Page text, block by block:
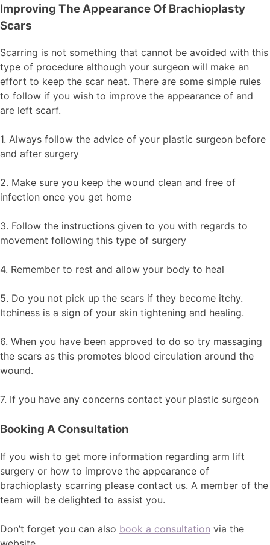
Improving The Appearance Of Brachioplasty
Scars
Scarring is not something that cannot be avoided with this
type of procedure although your surgeon will make an
effort to keep the scar neat. There are some simple rules
to follow if you wish to improve the appearance of and
are left scarf.
1. Always follow the advice of your plastic surgeon before
and after surgery
2. Make sure you keep the wound clean and free of
infection once you get home
3. Follow the instructions given to you with regards to
movement following this type of surgery
4. Remember to rest and allow your body to heal
5. Do you not pick up the scars if they become itchy.
Itchiness is a sign of your skin tightening and healing.
6. When you have been approved to do so try massaging
the scars as this promotes blood circulation around the
wound.
7. If you have any concerns contact your plastic surgeon
Booking A Consultation
If you wish to get more information regarding arm lift
surgery or how to improve the appearance of
brachioplasty scarring please contact us. A member of the
team will be delighted to assist you.
Don’t forget you can also book a consultation via the